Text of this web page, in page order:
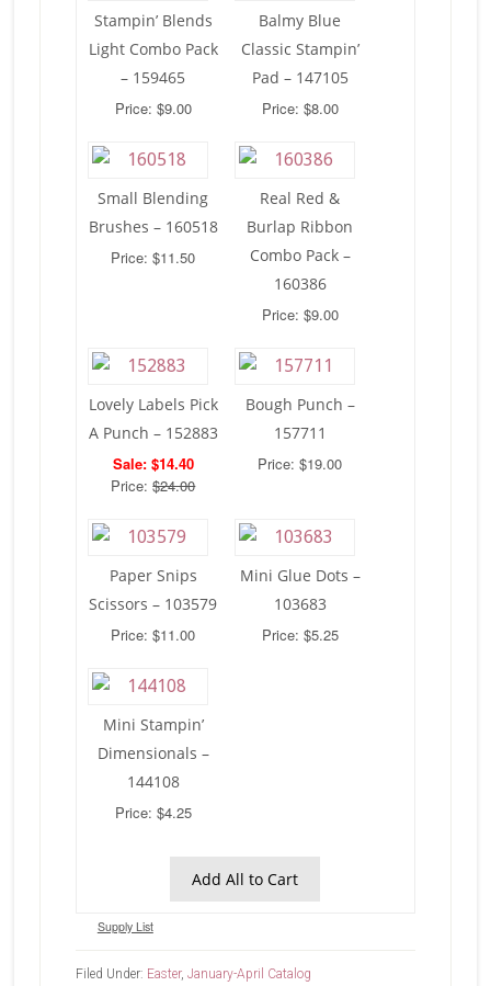
Stampin’ Blends
Light Combo Pack
– 159465
Price: $9.00
Balmy Blue
Classic Stampin’
Pad – 147105
Price: $8.00
Small Blending
Brushes – 160518
Price: $11.50
Real Red &
Burlap Ribbon
Combo Pack –
160386
Price: $9.00
Lovely Labels Pick
A Punch – 152883
Sale: $14.40
Price:$24.00
Bough Punch –
157711
Price: $19.00
Paper Snips
Scissors – 103579
Price: $11.00
Mini Glue Dots –
103683
Price: $5.25
Mini Stampin’
Dimensionals –
144108
Price: $4.25
Add All to Cart
Supply List
Filed Under: Easter, January-April Catalog